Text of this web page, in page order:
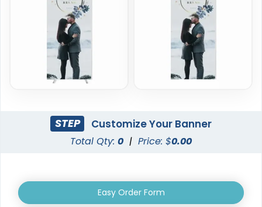
3 sizes available 5 sizes available
STEP Customize Your Banner
Total Qty: 0 | Price: $0.00
Easy Order Form